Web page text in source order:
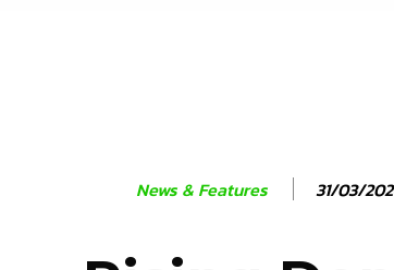
News & Features 31/03/